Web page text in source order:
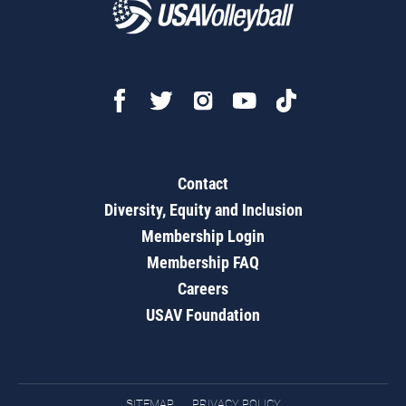
Contact
Diversity, Equity and Inclusion
Membership Login
Membership FAQ
Careers
USAV Foundation